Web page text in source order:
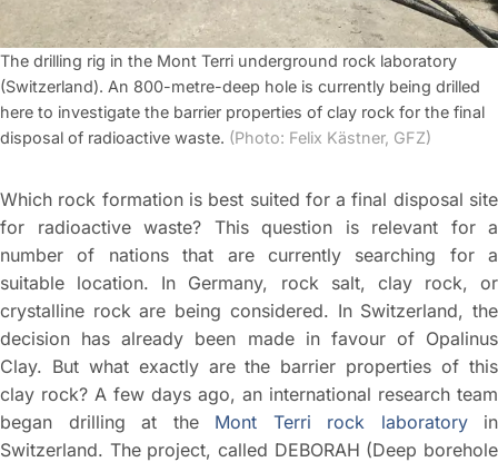
The drilling rig in the Mont Terri underground rock laboratory
(Switzerland). An 800-metre-deep hole is currently being drilled
here to investigate the barrier properties of clay rock for the final
disposal of radioactive waste. (Photo: Felix Kästner, GFZ)
Which rock formation is best suited for a final disposal site
for radioactive waste? This question is relevant for a
number of nations that are currently searching for a
suitable location. In Germany, rock salt, clay rock, or
crystalline rock are being considered. In Switzerland, the
decision has already been made in favour of Opalinus
Clay. But what exactly are the barrier properties of this
clay rock? A few days ago, an international research team
began drilling at the Mont Terri rock laboratoryin
Switzerland. The project, called DEBORAH (Deep borehole